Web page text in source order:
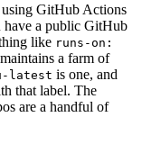
GitHub Actions
a public GitHub
like runs-on:
a farm of
latest is one, and
that label. The
are a handful of